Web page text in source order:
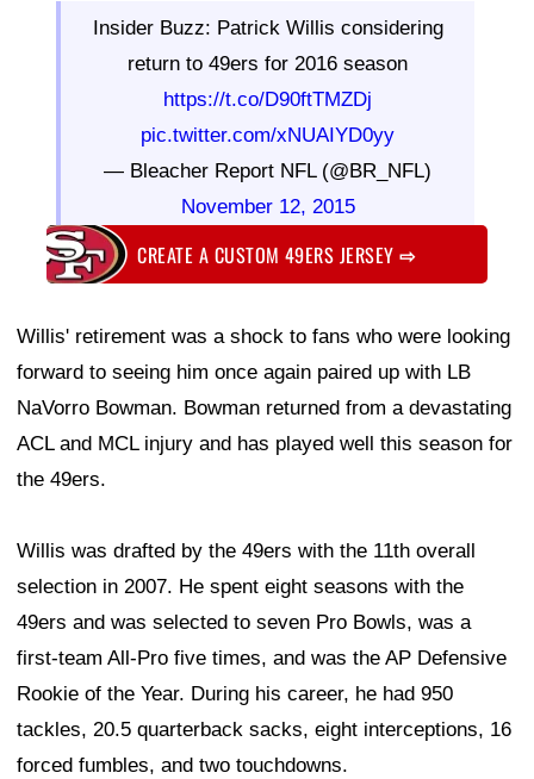
Insider Buzz: Patrick Willis considering
return to 49ers for 2016 season
https://t.co/D90ftTMZDj
pic.twitter.com/xNUAIYD0yy
— Bleacher Report NFL (@BR_NFL)
November 12, 2015
CREATE A CUSTOM 49ERS JERSEY⇨
Willis' retirement was a shock to fans who were looking
forward to seeing him once again paired up with LB
NaVorro Bowman. Bowman returned from a devastating
ACL and MCL injury and has played well this season for
the 49ers.
Willis was drafted by the 49ers with the 11th overall
selection in 2007. He spent eight seasons with the
49ers and was selected to seven Pro Bowls, was a
first-team All-Pro five times, and was the AP Defensive
Rookie of the Year. During his career, he had 950
tackles, 20.5 quarterback sacks, eight interceptions, 16
forced fumbles, and two touchdowns.